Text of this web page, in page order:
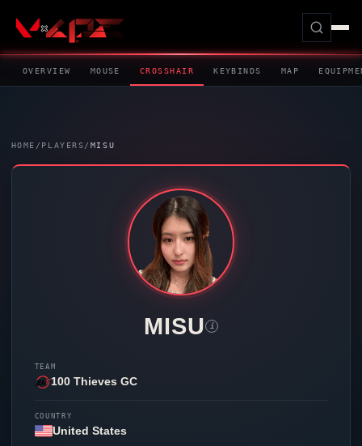
OVERVIEW MOUSE CROSSHAIR KEYBINDS MAP
HOME / PLAYERS/ MISU
MISU i
TEAM
100 Thieves GC
COUNTRY
United States